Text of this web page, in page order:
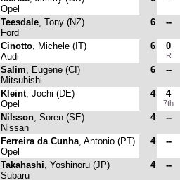
Opel
Teesdale, Tony (NZ)
Ford
6 --
Cinotto, Michele (IT)
Audi
6 0
R
Salim, Eugene (CI)
Mitsubishi
6 --
Kleint, Jochi (DE)
Opel
4 4
7th
Nilsson, Soren (SE)
Nissan
4 --
Ferreira da Cunha, Antonio (PT)
Opel
4 --
Takahashi, Yoshinoru (JP)
Subaru
4 --